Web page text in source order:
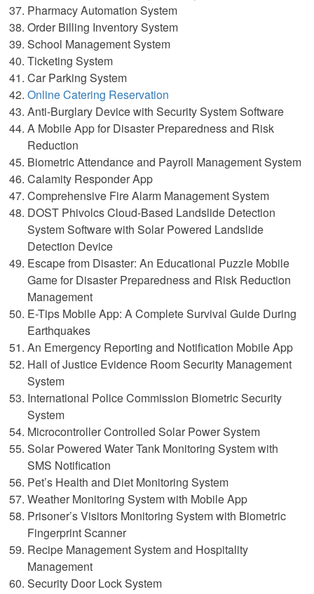
Pharmacy Automation System
Order Billing Inventory System
School Management System
Ticketing System
Car Parking System
Online Catering Reservation
Anti-Burglary Device with Security System Software
A Mobile App for Disaster Preparedness and Risk
Reduction
Biometric Attendance and Payroll Management System
Calamity Responder App
Comprehensive Fire Alarm Management System
DOST Phivolcs Cloud-Based Landslide Detection
System Software with Solar Powered Landslide
Detection Device
Escape from Disaster: An Educational Puzzle Mobile
Game for Disaster Preparedness and Risk Reduction
Management
E-Tips Mobile App: A Complete Survival Guide During
Earthquakes
An Emergency Reporting and Notification Mobile App
Hall of Justice Evidence Room Security Management
System
International Police Commission Biometric Security
System
Microcontroller Controlled Solar Power System
Solar Powered Water Tank Monitoring System with
SMS Notification
Pet’s Health and Diet Monitoring System
Weather Monitoring System with Mobile App
Prisoner’s Visitors Monitoring System with Biometric
Fingerprint Scanner
Recipe Management System and Hospitality
Management
Security Door Lock System